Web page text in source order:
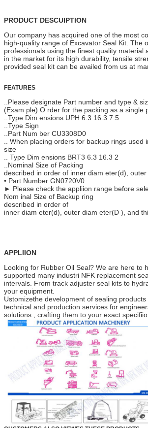
PRODUCT DESCUIPTION
Our company has acquired one of the most
high-quality range of Excavator Seal Kit. The
professionals using the finest quality
in the market for its high durability, tensile
provided seal kit can be availed from us at
FEATURES
..Please designate Part number and type &
(Exam ple) O rder for the packing as a single
..Type Dim ensions UPH 6.3 16.3 7.5
..Type Sign
..Part Num ber CU3308D0
.. When placing orders for backup rings
size
.. Type Dim ensions BRT3 6.3 16.3 2
..Nominal Size of Packing
described in order of inner diam eter(d),
• Part Number GN0720V0
► Please check the appliion range before
Nom inal Size of Backup ring
described in order of
inner diam eter(d), outer diam eter(D ), and
APPLIION
Looking for Rubber Oil Seal? We are here to
supported many industri NFK replacement
intervals. From track adjuster seal kits to
your equipment.
Ustomizethe development of sealing
technical and production services for
solutions , crafting them to your exact